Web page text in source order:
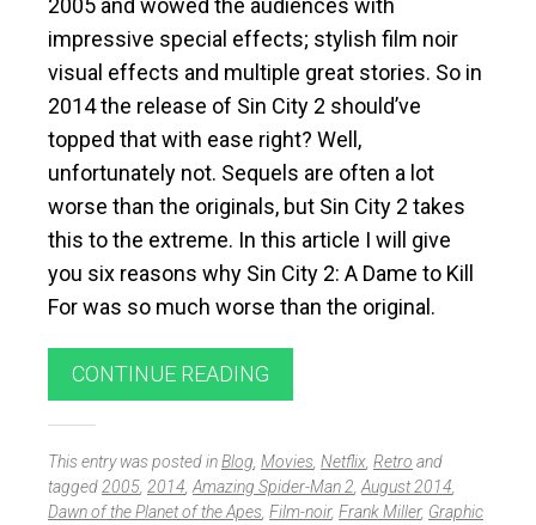
2005 and wowed the audiences with
impressive special effects; stylish film noir
visual effects and multiple great stories. So in
2014 the release of Sin City 2 should’ve
topped that with ease right? Well,
unfortunately not. Sequels are often a lot
worse than the originals, but Sin City 2 takes
this to the extreme. In this article I will give
you six reasons why Sin City 2: A Dame to Kill
For was so much worse than the original.
CONTINUE READING
This entry was posted inBlog Movies Netflix Retro and
tagged 2005 2014 Amazing Spider-Man 2 August 2014
Dawn of the Planet of the Apes Film-noir, Frank Miller, Graphic